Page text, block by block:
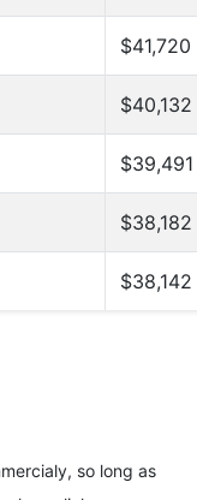
$41,720
$40,132
$39,491
$38,182
$38,142
so long as